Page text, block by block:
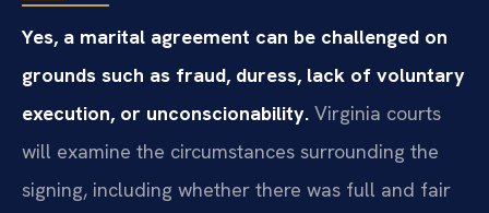
Yes, a marital agreement can be challenged on
grounds such as fraud, duress, lack of voluntary
execution, or unconscionability. Virginia courts
will examine the circumstances surrounding the
signing, including whether there was full and fair